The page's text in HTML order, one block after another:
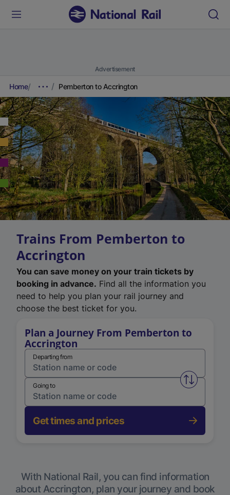
Advertisement
Home Pemberton to Accrington
Trains From Pemberton to
Accrington
You can save money on your train tickets by
booking in advance. Find all the information you
need to help you plan your rail journey and
choose the best ticket for you.
Plan a Journey From Pemberton to
Accrington
Departing from
Swap
Going to
Get times and prices
With National Rail, you can find information
about Accrington, plan your journey and book